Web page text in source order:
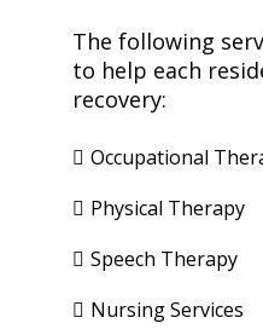
The following
to help each
recovery:
Occupational
Physical Therapy
Speech Therapy
Nursing Services